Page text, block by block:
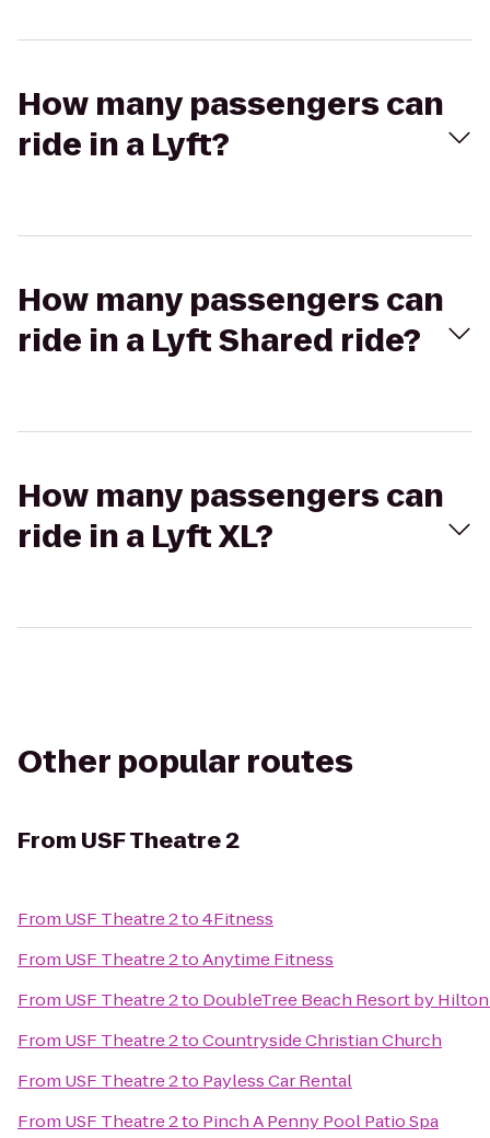
How many passengers can
ride in a Lyft?
How many passengers can
ride in a Lyft Shared ride?
How many passengers can
ride in a Lyft XL?
Other popular routes
From USF Theatre 2
From USF Theatre 2to4Fitness
From USF Theatre 2toAnytime Fitness
From USF Theatre 2to DoubleTree Beach Resort by
From USF Theatre 2toCountryside Christian Church
From USF Theatre 2to Payless Car Rental
From USF Theatre 2to Pinch A Penny Pool Patio Spa